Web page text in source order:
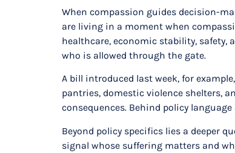
When compassion guides decision-
are living in a moment when
healthcare, economic stability,
who is allowed through the gate.
A bill introduced last week, for
pantries, domestic violence shelters,
consequences. Behind policy
Beyond policy specifics lies a deeper
signal whose suffering matters and